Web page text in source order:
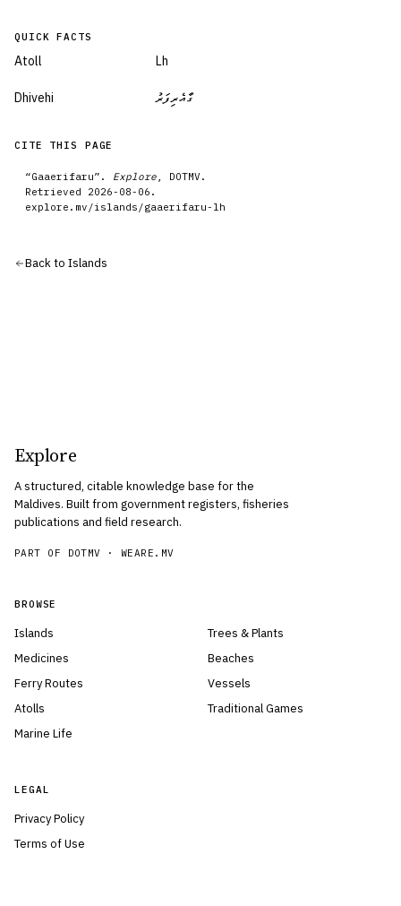
QUICK FACTS
Atoll Lh
Dhivehi ގާއެރިފަރު
CITE THIS PAGE
“Gaaerifaru”. Explore , DOTMV.
Retrieved 2026-08-06 .
explore.mv/islands /gaaerifaru-lh
Back to Islands
Explore
A structured, citable knowledge base for the
Maldives. Built from government registers, fisheries
publications and field research.
PART OF DOTMV ·WEARE.MV
BROWSE
Islands
Medicines
Ferry Routes
Atolls
Marine Life
Trees & Plants
Beaches
Vessels
Traditional Games
LEGAL
Privacy Policy
Terms of Use